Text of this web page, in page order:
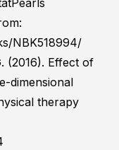
NBK518994/
(2016). Effect of
dimensional
therapy